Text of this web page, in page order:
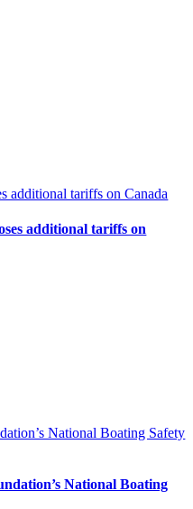
additional tariffs on Canada
additional tariffs on
National Boating Safety
National Boating